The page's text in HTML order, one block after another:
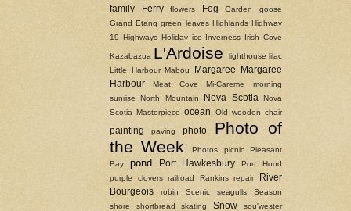
family Ferry flowers Fog Garden
goose
Grand Etang green leaves Highlands Highway
19 Highways Holiday ice Inverness Irish Cove
Kazabazua L'Ardoise lighthouse lilac
Little Harbour Mabou Margaree
Margaree
Harbour
Meat Cove Mi-Careme
morning
sunrise
North Mountain Nova Scotia
Nova
Scotia Masterpiece ocean Old wooden chair
painting paving photo
Photo of
the Week
Photos picnic
Pleasant
Bay
pond Port Hawkesbury
Port Hood
purple clovers
railroad Rankins repair
River
Bourgeois
robin Scenic seagulls
Season
shore
shortbread skating Snow
sou'wester